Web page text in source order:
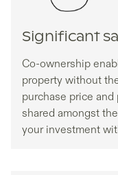
Significant
Co-ownership
property without
purchase price
shared amongst
your investment